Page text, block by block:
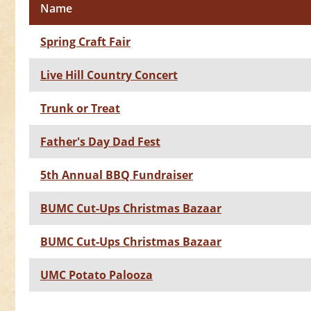
Name
Spring Craft Fair
Live Hill Country Concert
Trunk or Treat
Father's Day Dad Fest
5th Annual BBQ Fundraiser
BUMC Cut-Ups Christmas Bazaar
BUMC Cut-Ups Christmas Bazaar
UMC Potato Palooza